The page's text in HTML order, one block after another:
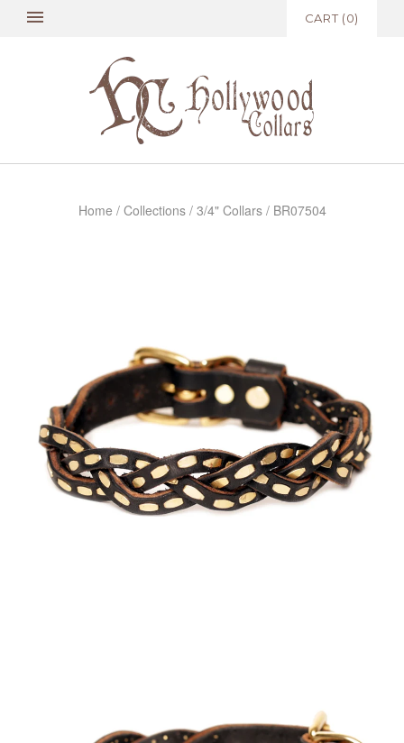
CART (0)
Home / Collections / 3/4" Collars / BR07504